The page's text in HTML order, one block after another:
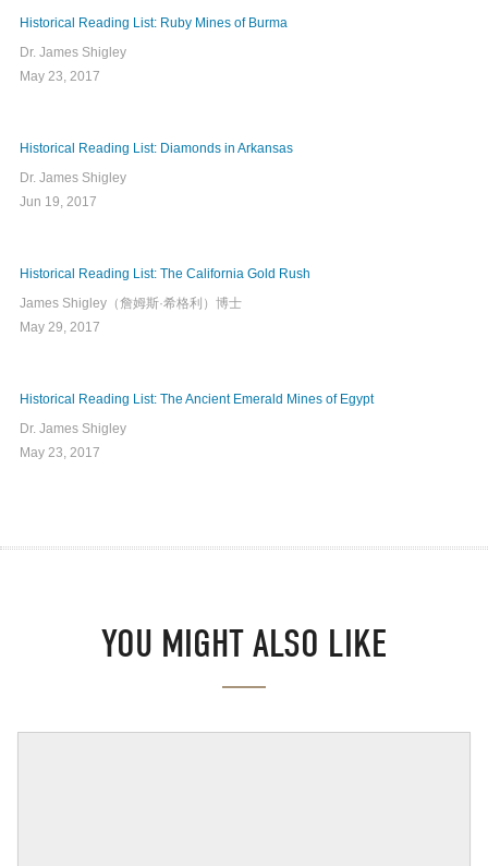
Historical Reading List: Ruby Mines of Burma
Dr. James Shigley
May 23, 2017
Historical Reading List: Diamonds in Arkansas
Dr. James Shigley
Jun 19, 2017
Historical Reading List: The California Gold Rush
James Shigley（詹姆斯·希格利）博士
May 29, 2017
Historical Reading List: The Ancient Emerald Mines of Egypt
Dr. James Shigley
May 23, 2017
YOU MIGHT ALSO LIKE